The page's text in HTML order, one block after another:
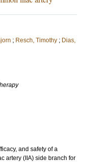
; Resch, Timothy ; Dias,
and safety of a
artery (IIA) side branch for